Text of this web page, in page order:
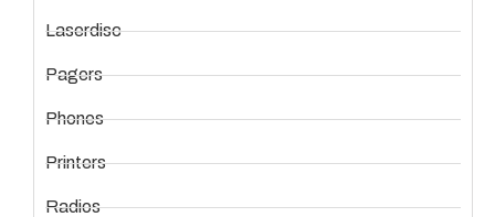
Laserdisc
Pagers
Phones
Printers
Radios